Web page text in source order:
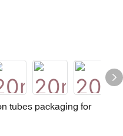
tubes packaging for